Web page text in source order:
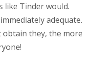
like Tinder would.
adequate.
they, the more